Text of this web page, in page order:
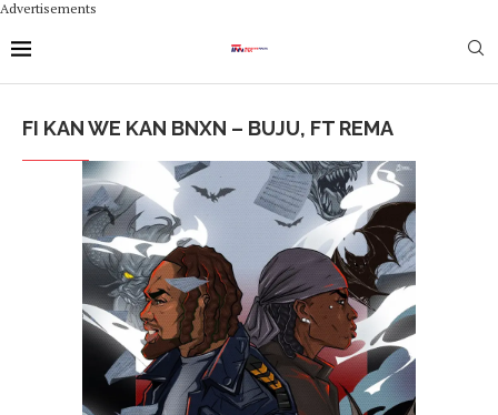
Advertisements
FI KAN WE KAN BNXN – BUJU, FT REMA